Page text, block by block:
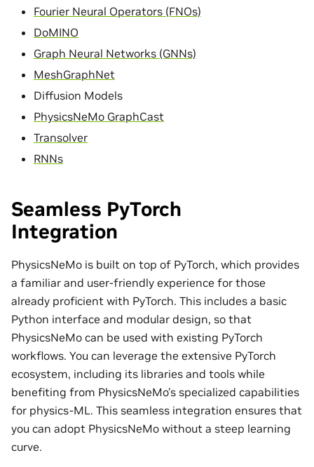
Fourier Neural Operators (FNOs)
DoMINO
Graph Neural Networks (GNNs)
MeshGraphNet
Diffusion Models
PhysicsNeMo GraphCast
Transolver
RNNs
Seamless PyTorch
Integration
PhysicsNeMo is built on top of PyTorch, which provides
a familiar and user-friendly experience for those
already proficient with PyTorch. This includes a basic
Python interface and modular design, so that
PhysicsNeMo can be used with existing PyTorch
workflows. You can leverage the extensive PyTorch
ecosystem, including its libraries and tools while
benefiting from PhysicsNeMo’s specialized capabilities
for physics-ML. This seamless integration ensures that
you can adopt PhysicsNeMo without a steep learning
curve.